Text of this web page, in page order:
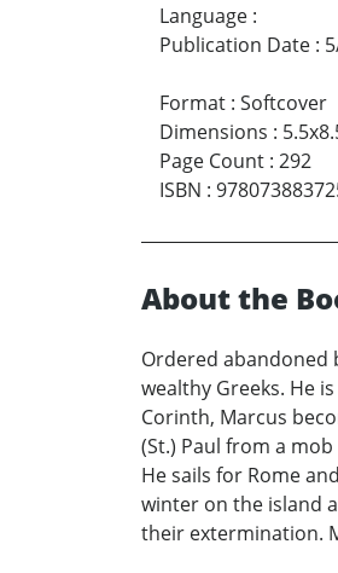
Language :
Publication Date :
Format : Softcover
Dimensions :
Page Count : 292
ISBN :
About the
Ordered abandoned
wealthy Greeks. He
Corinth, Marcus
(St.) Paul from a
He sails for Rome
winter on the island
their extermination.